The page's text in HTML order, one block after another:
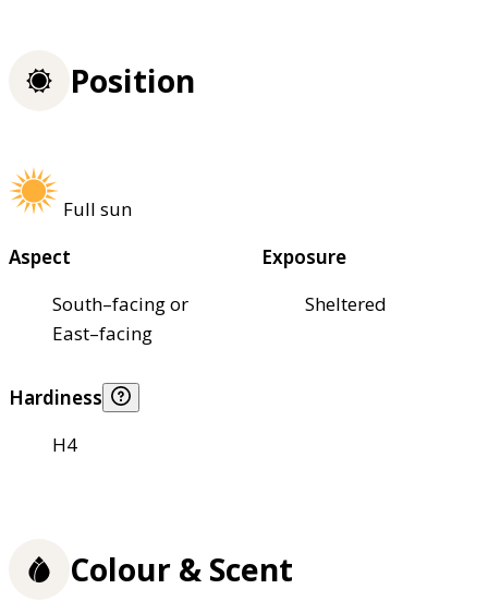
Position
Full sun
Aspect
South–facing or
East–facing
Exposure
Sheltered
Hardiness
H4
Colour & Scent